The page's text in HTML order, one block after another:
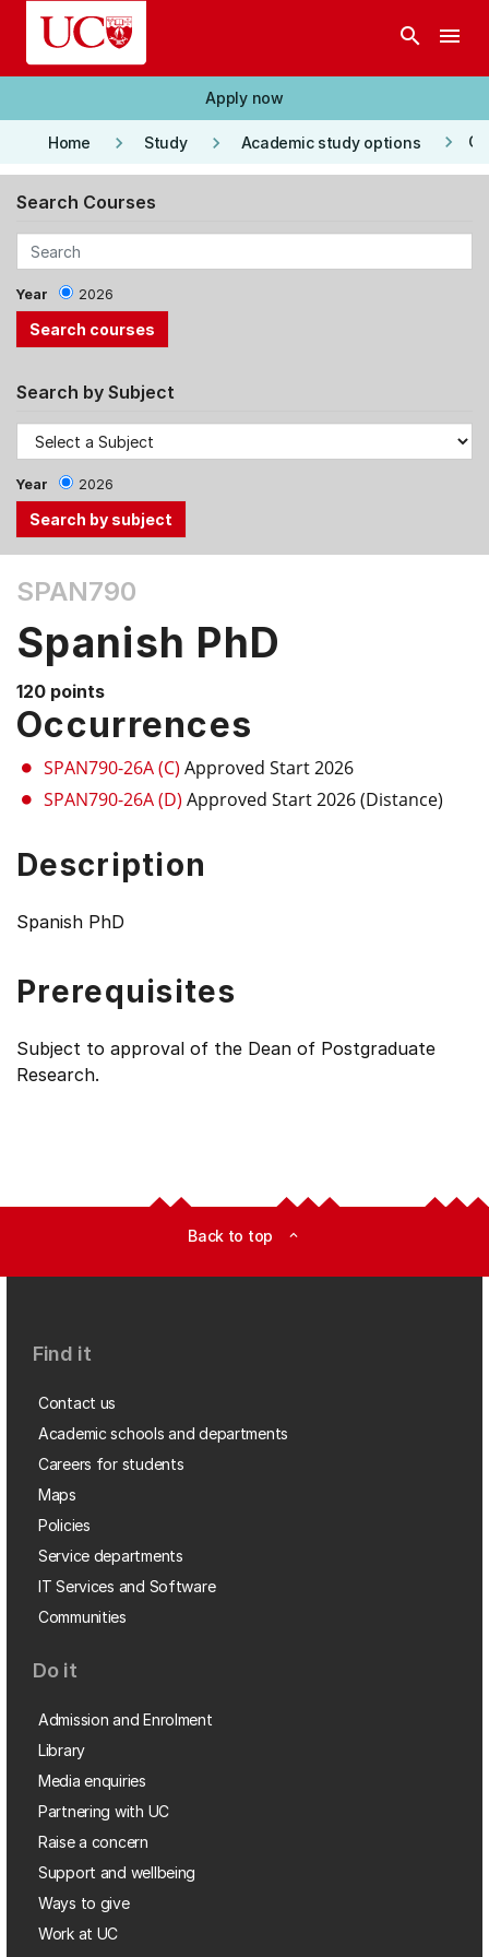
Skip to main content
search menu
Apply now
Home keyboard_arrow_right Study keyboard_arrow_right Academic study options keyboard_arrow_right
Search Courses
Year 2026
Search by Subject
Year 2026
the
Tab
and
Down
arrow
select
items.
SPAN790
Spanish PhD
120 points
Occurrences
SPAN790-26A (C) Approved Start 2026
SPAN790-26A (D) Approved Start 2026 (Distance)
Description
Spanish PhD
Prerequisites
Subject to approval of the Dean of Postgraduate
Research.
Back to top expand_less
Find it
Contact us
Academic schools and departments
Careers for students
Maps
Policies
Service departments
IT Services and Software
Communities
Do it
Admission and Enrolment
Library
Media enquiries
Partnering with UC
Raise a concern
Support and wellbeing
Ways to give
Work at UC